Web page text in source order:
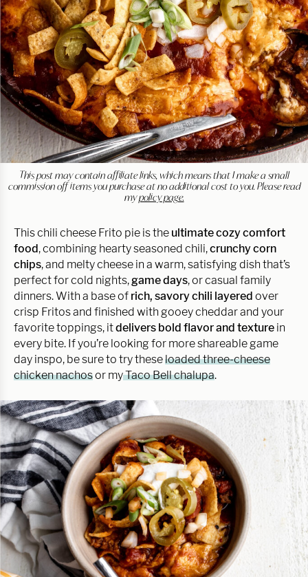
This post may contain affiliate links, which means that I make a small
commission off items you purchase at no additional cost to you. Please read
mypolicy page.
This chili cheese Frito pie is the ultimate cozy comfort
food, combining hearty seasoned chili,crunchy corn
chips, and melty cheese in a warm, satisfying dish that’s
perfect for cold nights, game days, or casual family
dinners. With a base of rich, savory chili layered over
crisp Fritos and finished with gooey cheddar and your
favorite toppings, itdelivers bold flavor and texture in
every bite. If you’re looking for more shareable game
day inspo, be sure to try theseloaded three-cheese
chicken nachosor myTaco Bell chalupa.